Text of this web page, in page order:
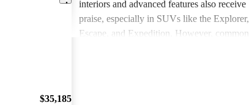
$35,185
interiors and advanced features also receive
praise, especially in SUVs like the Explorer,
Escape, and Expedition. However, common